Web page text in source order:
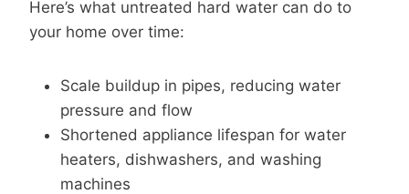
Here’s what untreated hard water can do to
your home over time:
Scale buildup in pipes, reducing water
pressure and flow
Shortened appliance lifespan for water
heaters, dishwashers, and washing
machines